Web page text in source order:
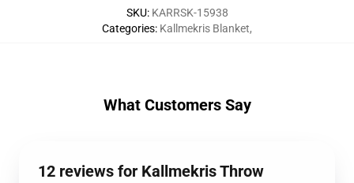
SKU: KARRSK-15938
Categories: Kallmekris Blanket,
What Customers Say
12 reviews for Kallmekris Throw